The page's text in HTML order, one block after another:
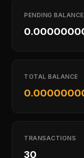
PENDING BALANCE
TOTAL BALANCE
TRANSACTIONS
30